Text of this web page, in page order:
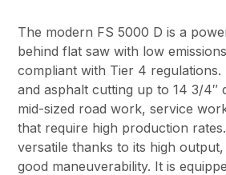
The modern FS 5000 D is a
behind flat saw with low
compliant with Tier 4
and asphalt cutting up to 14 3/4″
mid-sized road work, service
that require high production
versatile thanks to its high
good maneuverability. It is